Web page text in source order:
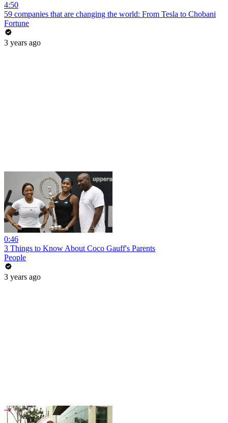
4:50
59 companies that are changing the world: From Tesla to Chobani
Fortune
3 years ago
0:46
3 Things to Know About Coco Gauff's Parents
People
3 years ago